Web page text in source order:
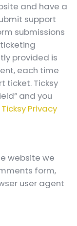
and have a
support
submissions
provided is
each time
ticket. Ticksy
and you
Ticksy Privacy
website we
form,
user agent